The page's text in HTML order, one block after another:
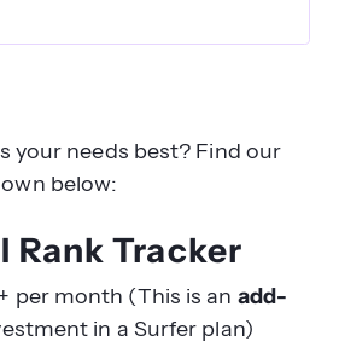
your needs best? Find our
below:
Rank Tracker
per month (This is an add-
in a Surfer plan)